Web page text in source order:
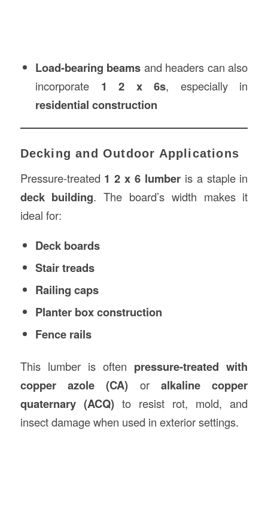
Load-bearing beams and headers can also
incorporate 1 2 x 6s, especially in
residential construction
Decking and Outdoor Applications
Pressure-treated 1 2 x 6 lumberis a staple in
deck building. The board’s width makes it
ideal for:
Deck boards
Stair treads
Railing caps
Planter box construction
Fence rails
This lumber is often pressure-treated with
copper azole (CA) oralkaline copper
quaternary (ACQ)to resist rot, mold, and
insect damage when used in exterior settings.